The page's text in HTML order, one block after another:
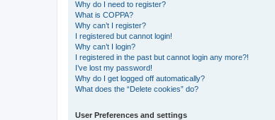
Why do I need to register?
What is COPPA?
Why can’t I register?
I registered but cannot login!
Why can’t I login?
I registered in the past but cannot login any more?!
I’ve lost my password!
Why do I get logged off automatically?
What does the “Delete cookies” do?
User Preferences and settings